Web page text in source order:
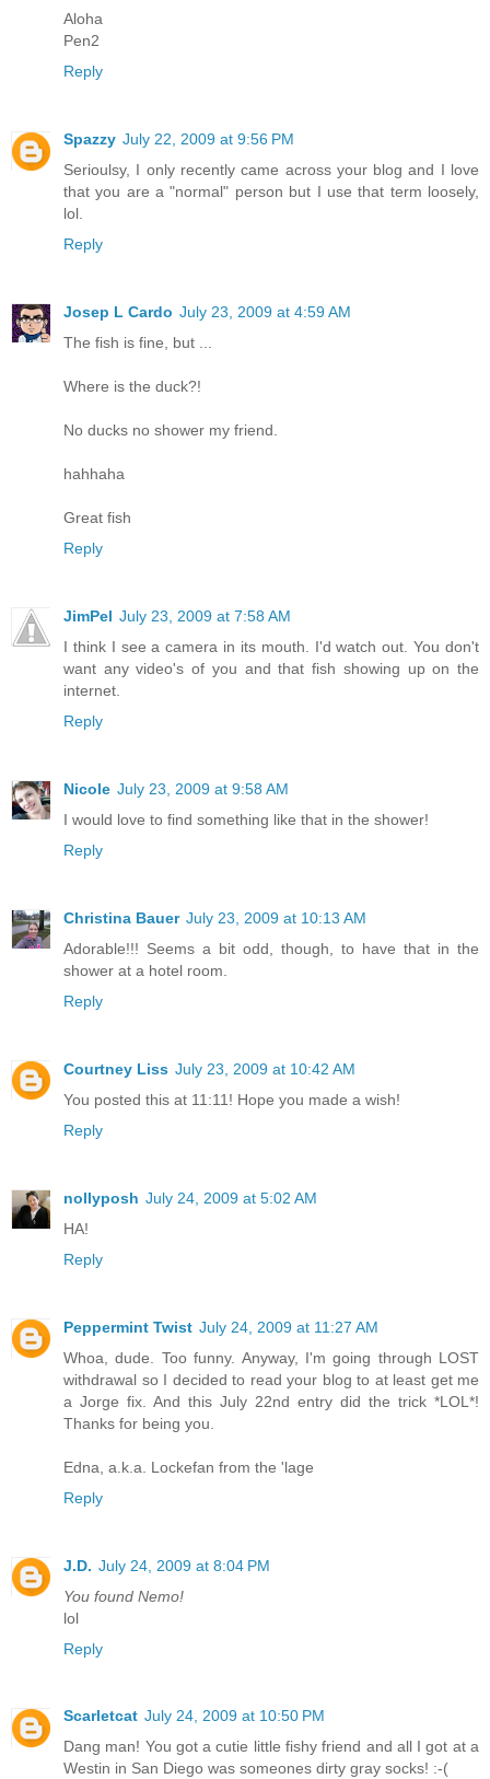
Aloha
Pen2
Reply
Spazzy July 22, 2009 at 9:56 PM
Serioulsy, I only recently came across your blog and I love
that you are a "normal" person but I use that term loosely,
lol.
Reply
Josep L Cardo July 23, 2009 at 4:59 AM
The fish is fine, but ...
Where is the duck?!
No ducks no shower my friend.
hahhaha
Great fish
Reply
JimPel July 23, 2009 at 7:58 AM
I think I see a camera in its mouth. I'd watch out. You don't
want any video's of you and that fish showing up on the
internet.
Reply
Nicole July 23, 2009 at 9:58 AM
I would love to find something like that in the shower!
Reply
Christina Bauer July 23, 2009 at 10:13 AM
Adorable!!! Seems a bit odd, though, to have that in the
shower at a hotel room.
Reply
Courtney Liss July 23, 2009 at 10:42 AM
You posted this at 11:11! Hope you made a wish!
Reply
nollyposh July 24, 2009 at 5:02 AM
HA!
Reply
Peppermint Twist July 24, 2009 at 11:27 AM
Whoa, dude. Too funny. Anyway, I'm going through LOST
withdrawal so I decided to read your blog to at least get me
a Jorge fix. And this July 22nd entry did the trick *LOL*!
Thanks for being you.
Edna, a.k.a. Lockefan from the 'lage
Reply
J.D. July 24, 2009 at 8:04 PM
You found Nemo!
lol
Reply
Scarletcat July 24, 2009 at 10:50 PM
Dang man! You got a cutie little fishy friend and all I got at a
Westin in San Diego was someones dirty gray socks! :-(